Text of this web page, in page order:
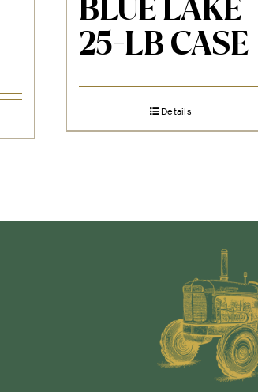
BLUE LAKE
25-LB CASE
Details